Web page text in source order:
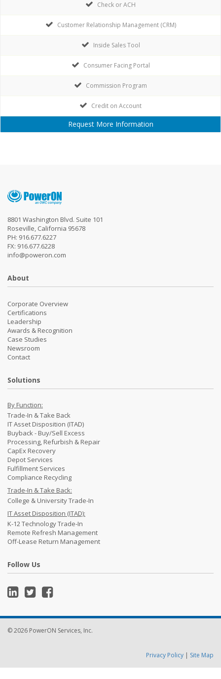
Check or ACH
Customer Relationship Management (CRM)
Inside Sales Tool
Consumer Facing Portal
Commission Program
Credit on Account
Request More Information
8801 Washington Blvd. Suite 101
Roseville, California 95678
PH: 916.677.6227
FX: 916.677.6228
info@poweron.com
About
Corporate Overview
Certifications
Leadership
Awards & Recognition
Case Studies
Newsroom
Contact
Solutions
By Function:
Trade-In & Take Back
IT Asset Disposition (ITAD)
Buyback - Buy/Sell Excess
Processing, Refurbish & Repair
CapEx Recovery
Depot Services
Fulfillment Services
Compliance Recycling
Trade-In & Take Back:
College & University Trade-In
IT Asset Disposition (ITAD):
K-12 Technology Trade-In
Remote Refresh Management
Off-Lease Return Management
Follow Us
© 2026 PowerON Services, Inc.
Privacy Policy | Site Map